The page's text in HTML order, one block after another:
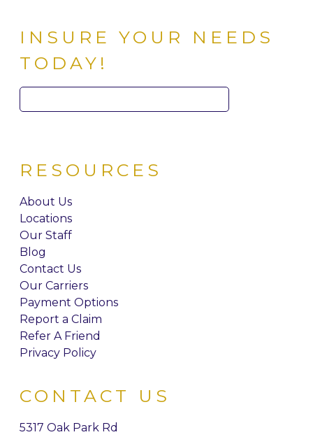
INSURE YOUR NEEDS
TODAY!
for:
RESOURCES
About Us
Locations
Our Staff
Blog
Contact Us
Our Carriers
Payment Options
Report a Claim
Refer A Friend
Privacy Policy
CONTACT US
5317 Oak Park Rd